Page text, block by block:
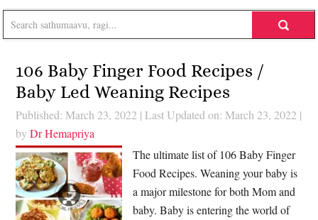
106 Baby Finger Food Recipes /
Baby Led Weaning Recipes
Published: March 23, 2022 | Last Updated on: March 23, 2022 |
byDr Hemapriya
The ultimate list of 106 Baby Finger
Food Recipes. Weaning your baby is
a major milestone for both Mom and
baby. Baby is entering the world of